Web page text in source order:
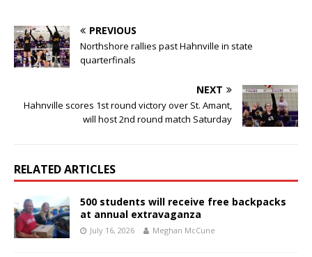
PREVIOUS
Northshore rallies past Hahnville in state
quarterfinals
NEXT
Hahnville scores 1st round victory over St. Amant,
will host 2nd round match Saturday
RELATED ARTICLES
500 students will receive free backpacks
at annual extravaganza
July 16, 2026 Meghan McCune